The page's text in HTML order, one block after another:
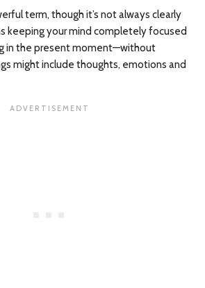
term, though it’s not always clearly
keeping your mind completely focused
in the present moment—without
might include thoughts, emotions and